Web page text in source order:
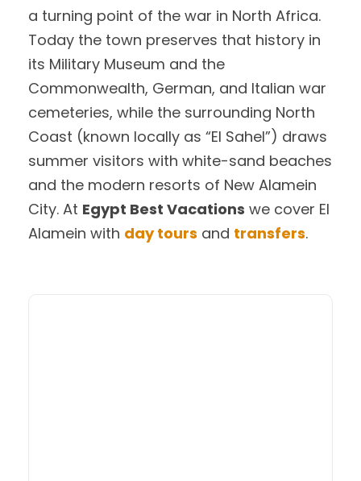
a turning point of the war in North Africa.
Today the town preserves that history in
its Military Museum and the
Commonwealth, German, and Italian war
cemeteries, while the surrounding North
Coast (known locally as “El Sahel”) draws
summer visitors with white-sand beaches
and the modern resorts of New Alamein
City. At Egypt Best Vacations we cover El
Alamein with day tours and transfers.